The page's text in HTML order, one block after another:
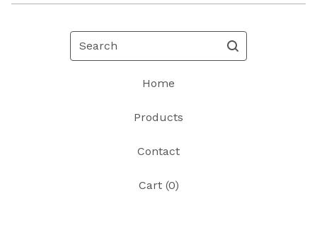
Search
Home
Products
Contact
Cart (0)